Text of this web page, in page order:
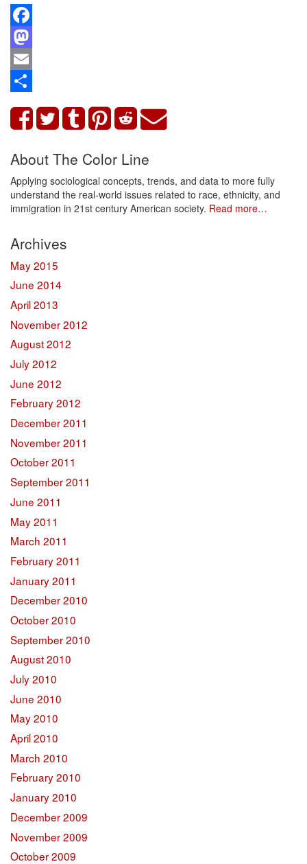
Facebook
Mastodon
Email
About The Color Line
Applying sociological concepts, trends, and data to more fully
understand the real-world issues related to race, ethnicity, and
immigration in 21st century American society. Read more…
Archives
May 2015
June 2014
April 2013
November 2012
August 2012
July 2012
June 2012
February 2012
December 2011
November 2011
October 2011
September 2011
June 2011
May 2011
March 2011
February 2011
January 2011
December 2010
October 2010
September 2010
August 2010
July 2010
June 2010
May 2010
April 2010
March 2010
February 2010
January 2010
December 2009
November 2009
October 2009